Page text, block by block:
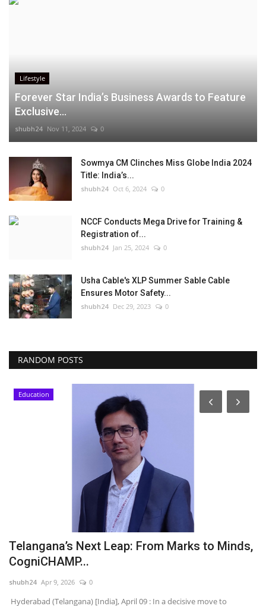
Lifestyle
Forever Star India’s Business Awards to Feature
Exclusive...
shubh24 Nov 11, 2024 0
Sowmya CM Clinches Miss Globe India 2024
Title: India’s...
shubh24 Oct 6, 2024 0
NCCF Conducts Mega Drive for Training &
Registration of...
shubh24 Jan 25, 2024 0
Usha Cable's XLP Summer Sable Cable
Ensures Motor Safety...
shubh24 Dec 29, 2023 0
RANDOM POSTS
Education
Telangana’s Next Leap: From Marks to Minds,
CogniCHAMP...
shubh24 Apr 9, 2026 0
Hyderabad (Telangana) [India], April 09 : In a decisive move to